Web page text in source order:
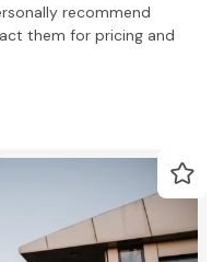
recommend
them for pricing and